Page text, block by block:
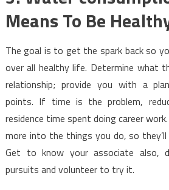
Means To Be
The goal is to get the spark back so
over all healthy life. Determine what
relationship; provide you with a
points. If time is the problem,
residence time spent doing career
more into the things you do, so
Get to know your associate also,
pursuits and volunteer to try it.